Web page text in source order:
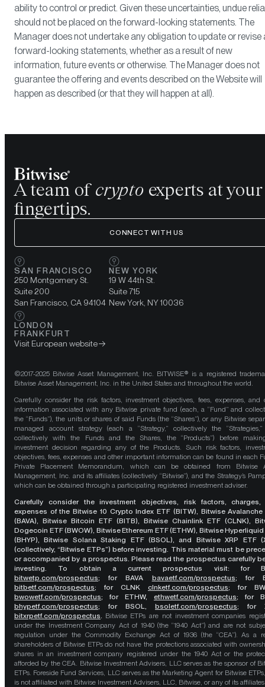
ability to control or predict. Given these uncertainties, undue
should not be placed on the forward-looking statements. The
Manager does not undertake any obligation to update or revise
forward-looking statements, whether as a result of new
information, future events or otherwise. The Manager does not
guarantee the offering and events described on the Website will
happen as described (or that they will happen at all).
A team of crypto experts at your
fingertips.
CONNECT WITH US
SAN FRANCISCO
250 Montgomery St.
Suite 200
San Francisco, CA 94104
NEW YORK
19 W 44th St.
Suite 715
New York, NY 10036
LONDON
FRANKFURT
Visit European website
©2017-2025 Bitwise Asset Management, Inc. BITWISE® is a registered
Bitwise Asset Management, Inc. in the United States and throughout the world.
Carefully consider the risk factors, investment objectives, fees, expenses, and
information associated with any Bitwise private fund (each, a “Fund” and
the “Funds”), the units or shares of said Funds (the “Shares”), or any Bitwise
managed account strategy (each a “Strategy,” collectively the
collectively with the Funds and the Shares, the “Products”) before
investment decision regarding any of the Products. Such risk factors,
objectives, fees, expenses and other important information can be found in each
Private Placement Memorandum, which can be obtained from Bitwise
Management, Inc. and its affiliates (collectively “Bitwise”), and the Strategy’s
which can be obtained through a participating registered investment adviser.
Carefully consider the investment objectives, risk factors, charges,
expenses of the Bitwise 10 Crypto Index ETF (BITW), Bitwise Avalanche
(BAVA), Bitwise Bitcoin ETF (BITB), Bitwise Chainlink ETF (CLNK),
Dogecoin ETF (BWOW), Bitwise Ethereum ETF (ETHW), Bitwise Hyperliquid
(BHYP), Bitwise Solana Staking ETF (BSOL), and Bitwise XRP ETF
(collectively, “Bitwise ETPs”) before investing. This material must be
or accompanied by a prospectus. Please read the prospectus carefully
investing. To obtain a current prospectus visit: for
bitwetp.com/prospectus;for BAVA bavaetf.com/prospectus; for
bitbetf.com/prospectus; for CLNK clnketf.com/prospectus; for
bwowetf.com/prospectus; for ETHW, ethwetf.com/prospectus; for
bhypetf.com/prospectus; for BSOL, bsoletf.com/prospectus; for
bitxrpetf.com/prospectus
Bitwise ETPs are not investment companies
under the Investment Company Act of 1940 (the “1940 Act”) and are not
regulation under the Commodity Exchange Act of 1936 (the “CEA”). As a
shareholders of Bitwise ETPs do not have the protections associated with
shares in an investment company registered under the 1940 Act or the
afforded by the CEA. Bitwise Investment Advisers, LLC serves as the sponsor of
ETPs. Foreside Fund Services, LLC serves as the Marketing Agent for Bitwise
is not affiliated with Bitwise Investment Advisers, LLC, Bitwise, or any of its